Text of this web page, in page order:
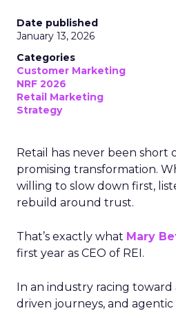
Date published
January 13, 2026
Categories
Customer Marketing
NRF 2026
Retail Marketing
Strategy
Retail has never been short
promising transformation.
willing to slow down first,
rebuild around trust.
That’s exactly what Mary
first year as CEO of REI.
In an industry racing toward
driven journeys, and agentic